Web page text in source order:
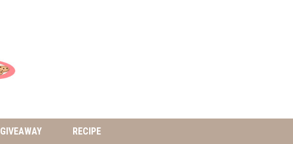
GIVEAWAY RECIPE